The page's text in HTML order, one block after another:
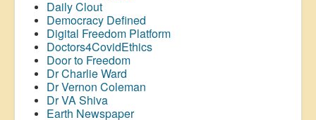
Daily Clout
Democracy Defined
Digital Freedom Platform
Doctors4CovidEthics
Door to Freedom
Dr Charlie Ward
Dr Vernon Coleman
Dr VA Shiva
Earth Newspaper